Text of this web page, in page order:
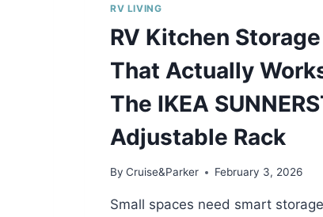
RV LIVING
RV Kitchen Storage
That Actually
The IKEA
Adjustable Rack
By Cruise&Parker February 3, 2026
Small spaces need smart